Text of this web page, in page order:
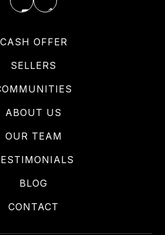
CASH OFFER
SELLERS
ABOUT US
OUR TEAM
BLOG
CONTACT